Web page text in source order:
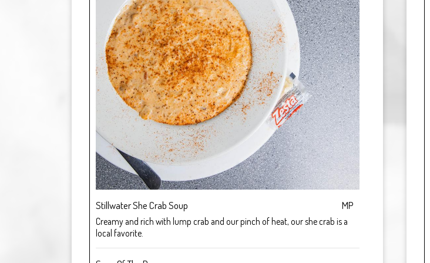
Stillwater She Crab Soup MP
Creamy and rich with lump crab and our pinch of heat, our she crab is a
local favorite.